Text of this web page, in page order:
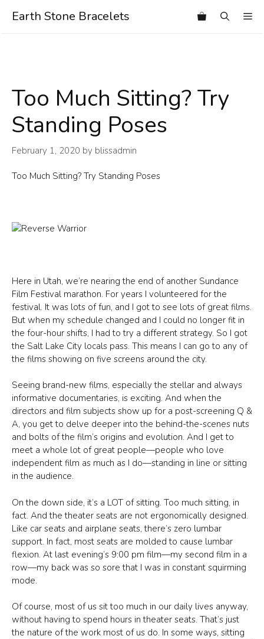
Earth Stone Bracelets
Too Much Sitting? Try
Standing Poses
February 1, 2020 by blissadmin
Too Much Sitting? Try Standing Poses
Here in Utah, we’re nearing the end of another Sundance
Film Festival marathon. For years I volunteered for the
festival. It was lots of fun, and I got to see lots of great films.
But when my schedule changed and I could no longer fit in
the four-hour shifts, I had to try a different strategy. So I got
the Salt Lake City locals pass. This means I can go to any of
the films showing on five screens around the city.
Seeing brand-new films, especially the stellar and always
informative documentaries, is exciting. And when the
directors and film subjects show up for a post-screening Q &
A, you get to delve deeper into the behind-the-scenes nuts
and bolts of the film’s origins and evolution. And I get to
meet a whole lot of great people—people who love
independent film as much as I do—standing in line or sitting
in the audience.
On the down side, it’s a LOT of sitting. Too much sitting, in
fact. And the theater seats are not ergonomically designed.
Like car seats and airplane seats, there’s zero lumbar
support. In fact, most seats are molded to cause lumbar
flexion. At last evening’s 9:00 pm film—my second film in a
row—my back was so sore that I was in constant squirming
mode.
Of course, most of us sit too much in our daily lives anyway,
without having to spend hours in theater seats. That’s just
the nature of the work most of us do. In some ways, sitting